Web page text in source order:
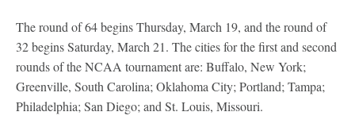
The round of 64 begins Thursday, March 19, and the round of
32 begins Saturday, March 21. The cities for the first and second
rounds of the NCAA tournament are: Buffalo, New York;
Greenville, South Carolina; Oklahoma City; Portland; Tampa;
Philadelphia; San Diego; and St. Louis, Missouri.